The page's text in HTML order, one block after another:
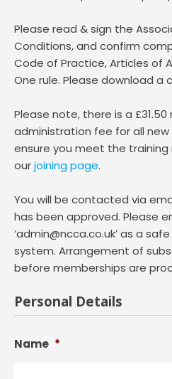
Please read & sign the
Conditions, and confirm
Code of Practice, Articles of
One rule. Please download a
Please note, there is a
administration fee for all new
ensure you meet the
ourjoining page.
You will be contacted via
has been approved. Please
‘admin@ncca.co.uk’ as a
system. Arrangement of
before memberships are
Personal Details
Name *